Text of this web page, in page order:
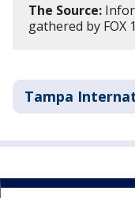
The Source:
gathered by FOX
Tampa